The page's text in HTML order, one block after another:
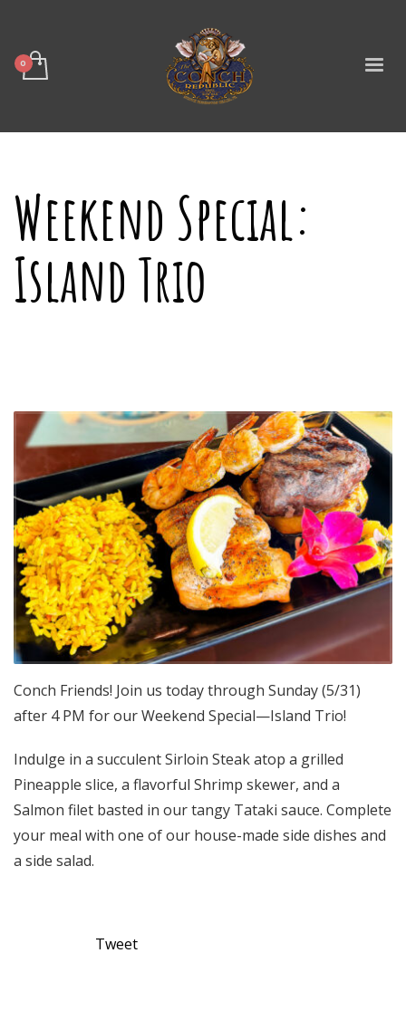
Weekend Special:
Island Trio
Conch Friends! Join us today through Sunday (5/31)
after 4 PM for our Weekend Special—Island Trio!
Indulge in a succulent Sirloin Steak atop a grilled
Pineapple slice, a flavorful Shrimp skewer, and a
Salmon filet basted in our tangy Tataki sauce. Complete
your meal with one of our house-made side dishes and
a side salad.
Tweet